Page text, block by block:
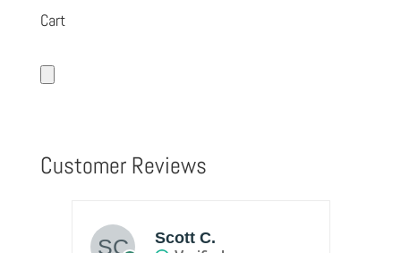
Cart
Customer Reviews
Scott C.